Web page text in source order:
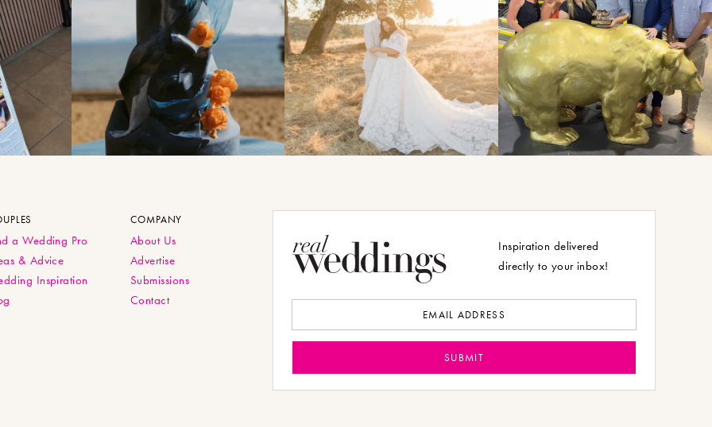
a Wedding Pro
& Advice
Inspiration
COMPANY
About Us
Advertise
Submissions
Contact
Inspiration delivered
directly to your inbox!